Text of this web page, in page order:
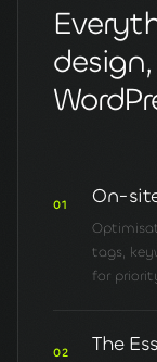
01 On-
tags,
for
02 The